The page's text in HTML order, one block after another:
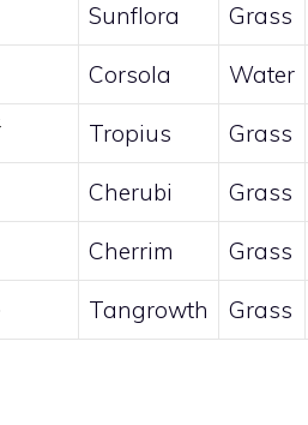
Sunflora Grass
Corsola Water
Tropius Grass
Cherubi Grass
Cherrim Grass
Tangrowth Grass